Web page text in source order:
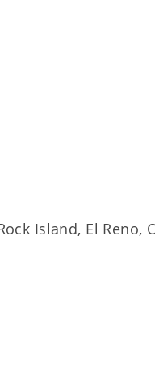
Island, El Reno,